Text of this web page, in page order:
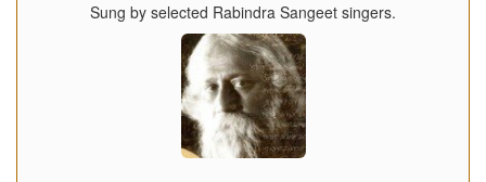
Sung by selected Rabindra Sangeet singers.